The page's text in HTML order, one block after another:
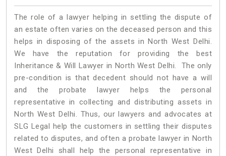
The role of a lawyer helping in settling the dispute of
an estate often varies on the deceased person and this
helps in disposing of the assets in North West Delhi.
We have the reputation for providing the best
Inheritance & Will Lawyer in North West Delhi. The only
pre-condition is that decedent should not have a will
and the probate lawyer helps the personal
representative in collecting and distributing assets in
North West Delhi. Thus, our lawyers and advocates at
SLG Legal help the customers in settling their disputes
related to disputes, and often a probate lawyer in North
West Delhi shall help the personal representative in